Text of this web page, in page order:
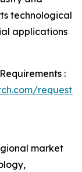
technological
applications
:
request-
market